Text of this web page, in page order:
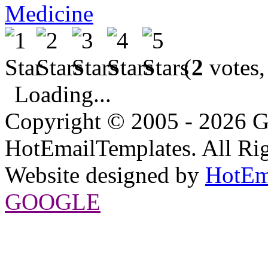
Medicine
(2
Loading...
Copyright © 2005 - 2026
HotEmailTemplates. All
Website designed by
GOOGLE